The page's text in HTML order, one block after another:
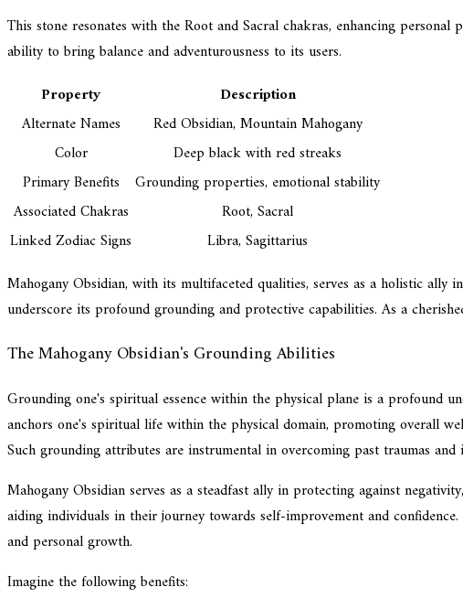
This stone resonates with the Root and Sacral chakras, enhancing
ability to bring balance and adventurousness to its users.
Property
Description
Alternate Names
Red Obsidian, Mountain Mahogany
Color
Deep black with red streaks
Primary Benefits
Grounding properties, emotional stability
Associated Chakras
Root, Sacral
Linked Zodiac Signs
Libra, Sagittarius
Mahogany Obsidian, with its multifaceted qualities, serves as a holistic
underscore its profound grounding and protective capabilities. As a
The Mahogany Obsidian's Grounding Abilities
Grounding one's spiritual essence within the physical plane is a profound
anchors one's spiritual life within the physical domain, promoting overall
Such grounding attributes are instrumental in overcoming past traumas
Mahogany Obsidian serves as a steadfast ally in protecting against
aiding individuals in their journey towards self-improvement and
and personal growth.
Imagine the following benefits: